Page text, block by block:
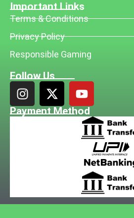
Important Links
Terms & Conditions
Privacy Policy
Responsible Gaming
Follow Us
Payment Method